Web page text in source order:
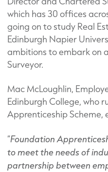
which has 30 offices
going on to study Real
Edinburgh Napier
ambitions to embark on
Surveyor.
Mac McLoughlin,
Edinburgh College, who
Apprenticeship Scheme,
“Foundation
to meet the needs of
partnership between